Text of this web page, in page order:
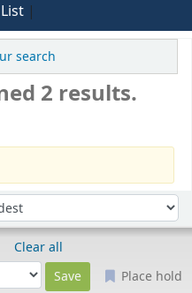
search
2 results.
Clear all
Place hold